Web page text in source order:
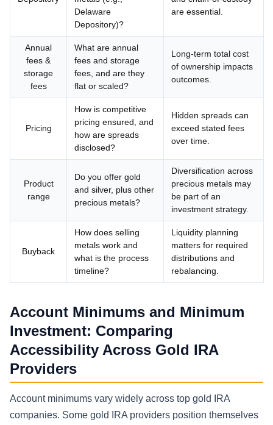
Delaware
Depository)?
are essential.
Annual
fees &
storage
fees
What are annual
fees and storage
fees, and are they
flat or scaled?
Long-term total cost
of ownership impacts
outcomes.
Pricing
How is competitive
pricing ensured, and
how are spreads
disclosed?
Hidden spreads can
exceed stated fees
over time.
Product
range
Do you offer gold
and silver, plus other
precious metals?
Diversification across
precious metals may
be part of an
investment strategy.
Buyback
How does selling
metals work and
what is the process
timeline?
Liquidity planning
matters for required
distributions and
rebalancing.
Account Minimums and Minimum
Investment: Comparing
Accessibility Across Gold IRA
Providers
Account minimums vary widely across top gold IRA
companies. Some gold IRA providers position themselves